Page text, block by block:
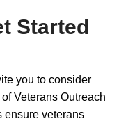
Started
you to consider
Veterans Outreach
ensure veterans